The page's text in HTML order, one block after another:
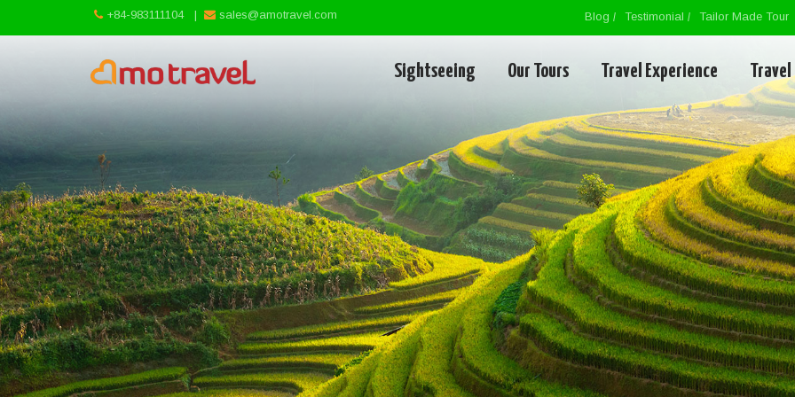
+84-983111104 | sales@amotravel.com Blog Testimonial Tailor Made Tour
Sightseeing Our Tours Travel Experience Travel